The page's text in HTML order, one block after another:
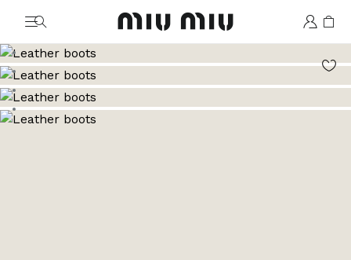
MiuMiu logo
Go to image 1
Go to image 2
Go to image 3
Go to image 4
Go to image 5